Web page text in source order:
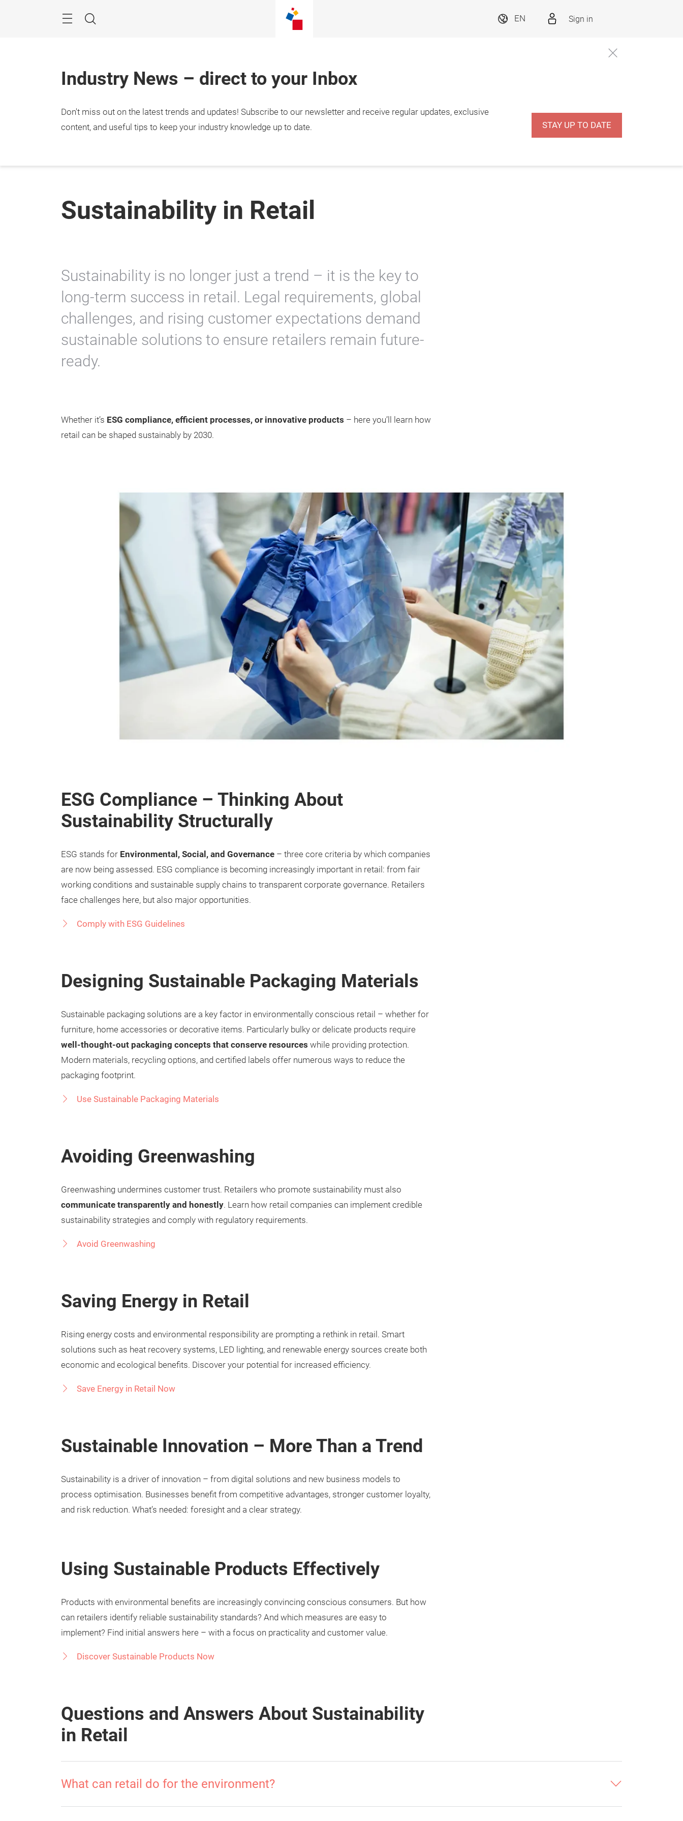
Search
EN Sign in
Industry News – direct to your Inbox
Don't miss out on the latest trends and updates! Subscribe to our newsletter and receive regular updates, exclusive
content, and useful tips to keep your industry knowledge up to date.
STAY UP TO DATE
Sustainability in Retail
Sustainability is no longer just a trend – it is the key to
long-term success in retail. Legal requirements, global
challenges, and rising customer expectations demand
sustainable solutions to ensure retailers remain future-
ready.
Whether it’s ESG compliance, efficient processes, or innovative products – here you’ll learn how
retail can be shaped sustainably by 2030.
ESG Compliance – Thinking About
Sustainability Structurally
ESG stands for Environmental, Social, and Governance – three core criteria by which companies
are now being assessed. ESG compliance is becoming increasingly important in retail: from fair
working conditions and sustainable supply chains to transparent corporate governance. Retailers
face challenges here, but also major opportunities.
Comply with ESG Guidelines
Designing Sustainable Packaging Materials
Sustainable packaging solutions are a key factor in environmentally conscious retail – whether for
furniture, home accessories or decorative items. Particularly bulky or delicate products require
well-thought-out packaging concepts that conserve resources while providing protection.
Modern materials, recycling options, and certified labels offer numerous ways to reduce the
packaging footprint.
Use Sustainable Packaging Materials
Avoiding Greenwashing
Greenwashing undermines customer trust. Retailers who promote sustainability must also
communicate transparently and honestly. Learn how retail companies can implement credible
sustainability strategies and comply with regulatory requirements.
Avoid Greenwashing
Saving Energy in Retail
Rising energy costs and environmental responsibility are prompting a rethink in retail. Smart
solutions such as heat recovery systems, LED lighting, and renewable energy sources create both
economic and ecological benefits. Discover your potential for increased efficiency.
Save Energy in Retail Now
Sustainable Innovation – More Than a Trend
Sustainability is a driver of innovation – from digital solutions and new business models to
process optimisation. Businesses benefit from competitive advantages, stronger customer loyalty,
and risk reduction. What’s needed: foresight and a clear strategy.
Using Sustainable Products Effectively
Products with environmental benefits are increasingly convincing conscious consumers. But how
can retailers identify reliable sustainability standards? And which measures are easy to
implement? Find initial answers here – with a focus on practicality and customer value.
Discover Sustainable Products Now
Questions and Answers About Sustainability
in Retail
What can retail do for the environment?